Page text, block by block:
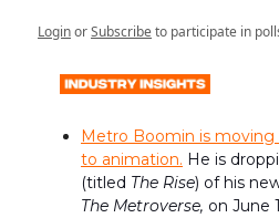
LoginorSubscribeto participate in
Metro Boomin is
to animation. He is
(titled The Rise) of his
The Metroverse, on June